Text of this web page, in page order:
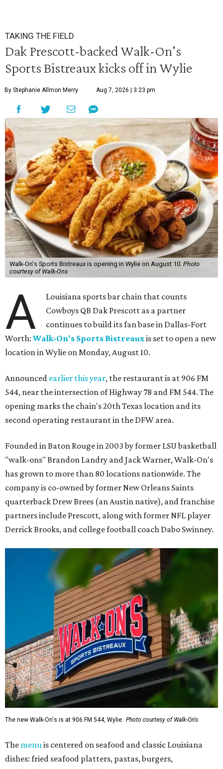
TAKING THE FIELD
Dak Prescott-backed Walk-On's
Sports Bistreaux kicks off in Wylie
By Stephanie Allmon Merry Aug 7, 2026 | 3:23 pm
Walk-On's Sports Bistreaux is opening in Wylie on August 10. Photo
courtesy of Walk-Ons
A
Louisiana sports bar chain that counts
Cowboys QB Dak Prescott as a partner
continues to build its fan base in Dallas-Fort
Worth: Walk-On's Sports Bistreauxis set to open a new
location in Wylie on Monday, August 10.
Announced earlier this year, the restaurant is at 906 FM
544, near the intersection of Highway 78 and FM 544. The
opening marks the chain's 20th Texas location and its
second operating restaurant in the DFW area.
Founded in Baton Rouge in 2003 by former LSU basketball
"walk-ons" Brandon Landry and Jack Warner, Walk-On's
has grown to more than 80 locations nationwide. The
company is co-owned by former New Orleans Saints
quarterback Drew Brees (an Austin native), and franchise
partners include Prescott, along with former NFL player
Derrick Brooks, and college football coach Dabo Swinney.
The new Walk-On's is at 906 FM 544, Wylie. Photo courtesy of Walk-On's
The menuis centered on seafood and classic Louisiana
dishes: fried seafood platters, pastas, burgers,